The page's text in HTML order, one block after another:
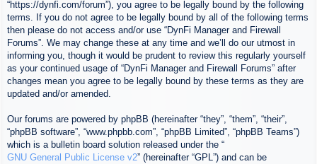
“https://dynfi.com/forum”), you agree to be legally bound by the following
terms. If you do not agree to be legally bound by all of the following terms
then please do not access and/or use “DynFi Manager and Firewall
Forums”. We may change these at any time and we’ll do our utmost in
informing you, though it would be prudent to review this regularly yourself
as your continued usage of “DynFi Manager and Firewall Forums” after
changes mean you agree to be legally bound by these terms as they are
updated and/or amended.
Our forums are powered by phpBB (hereinafter “they”, “them”, “their”,
“phpBB software”, “www.phpbb.com”, “phpBB Limited”, “phpBB Teams”)
which is a bulletin board solution released under the “
GNU General Public License v2” (hereinafter “GPL”) and can be